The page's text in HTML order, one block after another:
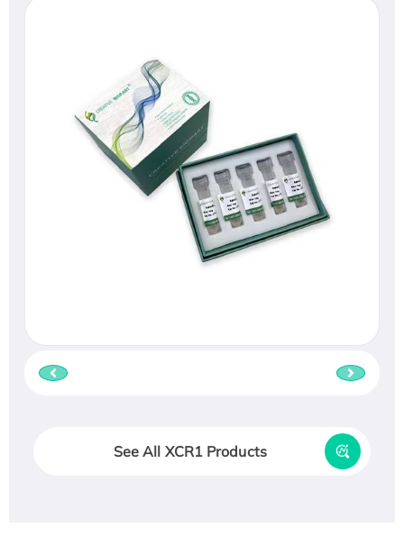
See All XCR1 Products